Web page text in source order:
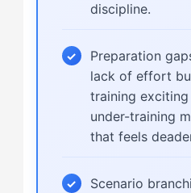
discipline.
Preparation
lack of effort
training
under-training
that feels
Scenario